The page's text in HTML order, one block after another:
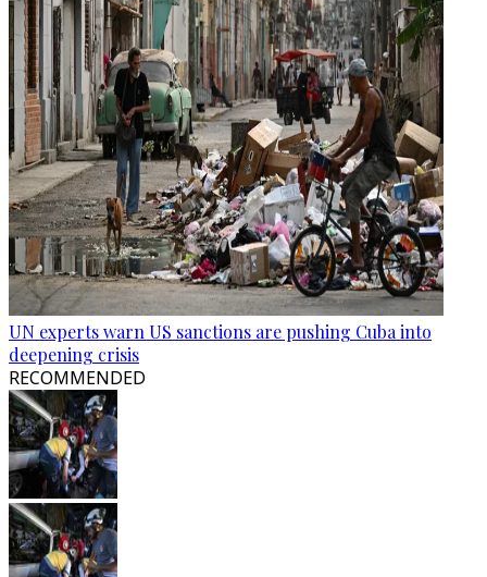
UN experts warn US sanctions are pushing Cuba into
deepening crisis
RECOMMENDED